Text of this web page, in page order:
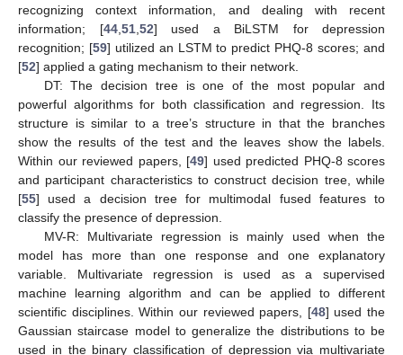
recognizing context information, and dealing with recent
information; [44, 51, 52] used a BiLSTM for depression
recognition; [59] utilized an LSTM to predict PHQ-8 scores; and
[52] applied a gating mechanism to their network.
DT: The decision tree is one of the most popular and
powerful algorithms for both classification and regression. Its
structure is similar to a tree’s structure in that the branches
show the results of the test and the leaves show the labels.
Within our reviewed papers, [49] used predicted PHQ-8 scores
and participant characteristics to construct decision tree, while
[55] used a decision tree for multimodal fused features to
classify the presence of depression.
MV-R: Multivariate regression is mainly used when the
model has more than one response and one explanatory
variable. Multivariate regression is used as a supervised
machine learning algorithm and can be applied to different
scientific disciplines. Within our reviewed papers, [48] used the
Gaussian staircase model to generalize the distributions to be
used in the binary classification of depression via multivariate